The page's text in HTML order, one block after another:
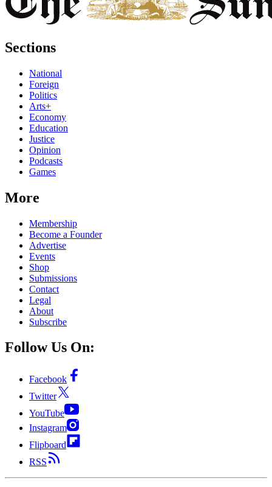
Sections
National
Foreign
Politics
Arts+
Economy
Education
Justice
Opinion
Podcasts
Games
More
Membership
Become a Founder
Advertise
Events
Shop
Submissions
Contact
Legal
About
Subscribe
Follow Us On:
Facebook
Twitter
YouTube
Instagram
Flipboard
RSS